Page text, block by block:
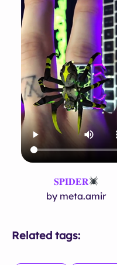
𝐒𝐏𝐈𝐃𝐄𝐑
by meta.amir
Related tags: